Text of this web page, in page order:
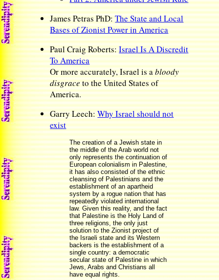
James Petras PhD:The State and Local
Bases of Zionist Power in America
Paul Craig Roberts:Israel Is A Discredit
To America
Or more accurately, Israel is abloody
disgraceto the United States of
America.
Garry Leech:Why Israel should not
exist
The creation of a Jewish state in
the middle of the Arab world not
only represents the continuation of
European colonialism in Palestine,
it has also consisted of the ethnic
cleansing of Palestinians and the
establishment of an apartheid
system by a rogue nation that has
repeatedly violated international
law. Given this reality, and the fact
that Palestine is the Holy Land of
three religions, the only just
solution to the Zionist project of
the Israeli state and its Western
backers is the establishment of a
single country: a democratic
secular state of Palestine in which
Jews, Arabs and Christians all
have equal rights.